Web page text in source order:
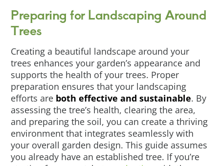
Preparing for Landscaping Around
Trees
Creating a beautiful landscape around your
trees enhances your garden’s appearance and
supports the health of your trees. Proper
preparation ensures that your landscaping
efforts are both effective and sustainable. By
assessing the tree’s health, clearing the area,
and preparing the soil, you can create a thriving
environment that integrates seamlessly with
your overall garden design. This guide assumes
you already have an established tree. If you’re